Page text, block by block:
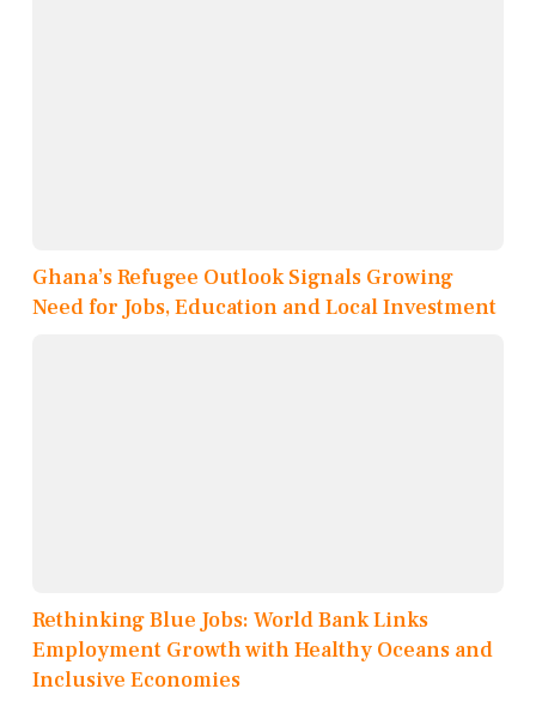
Ghana’s Refugee Outlook Signals Growing
Need for Jobs, Education and Local Investment
Rethinking Blue Jobs: World Bank Links
Employment Growth with Healthy Oceans and
Inclusive Economies